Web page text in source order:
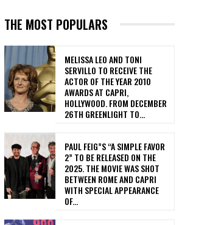
THE MOST POPULARS
MELISSA LEO AND TONI
SERVILLO TO RECEIVE THE
ACTOR OF THE YEAR 2010
AWARDS AT CAPRI,
HOLLYWOOD. FROM DECEMBER
26TH GREENLIGHT TO...
PAUL FEIG”S “A SIMPLE FAVOR
2” TO BE RELEASED ON THE
2025. THE MOVIE WAS SHOT
BETWEEN ROME AND CAPRI
WITH SPECIAL APPEARANCE
OF...